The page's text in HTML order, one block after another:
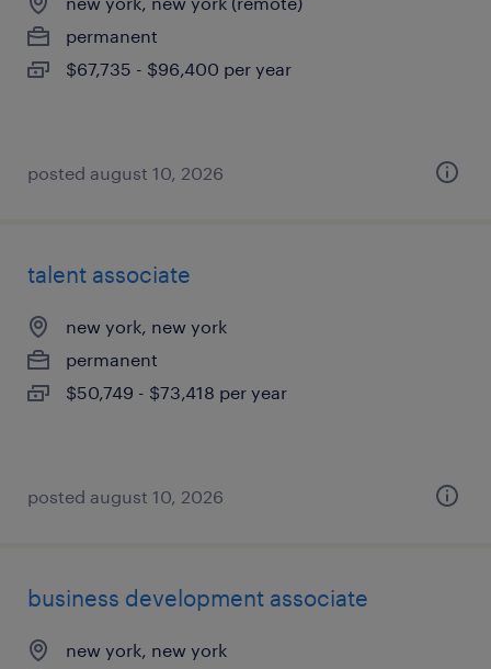
permanent
$67,735 - $96,400 per year
posted august 10, 2026
talent associate
new york, new york
permanent
$50,749 - $73,418 per year
posted august 10, 2026
business development associate
new york, new york